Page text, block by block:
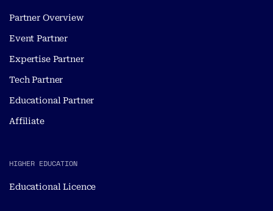
Partner Overview
Event Partner
Expertise Partner
Tech Partner
Educational Partner
Affiliate
HIGHER EDUCATION
Educational Licence